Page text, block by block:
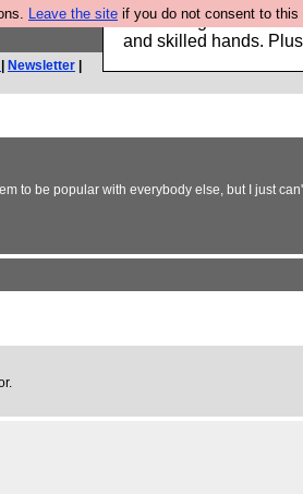
Leave the site if you do not consent to this
Clothing for MEN -
and skilled hands.
Newsletter
be popular with everybody else, but I just